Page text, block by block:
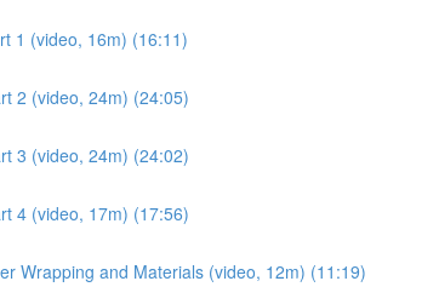
1 (video, 16m) (16:11)
2 (video, 24m) (24:05)
3 (video, 24m) (24:02)
4 (video, 17m) (17:56)
Wrapping and Materials (video, 12m) (11:19)